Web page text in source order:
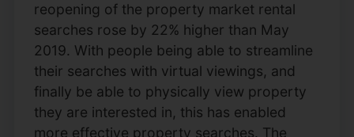
reopening of the property market rental
searches rose by 22% higher than May
2019. With people being able to streamline
their searches with virtual viewings, and
finally be able to physically view property
they are interested in, this has enabled
more effective property searches. The